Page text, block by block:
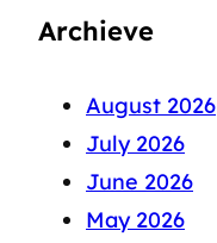
Archieve
August 2026
July 2026
June 2026
May 2026